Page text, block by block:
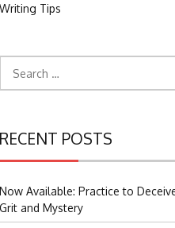
Writing Tips
for:
RECENT POSTS
Now Available: Practice to
Grit and Mystery